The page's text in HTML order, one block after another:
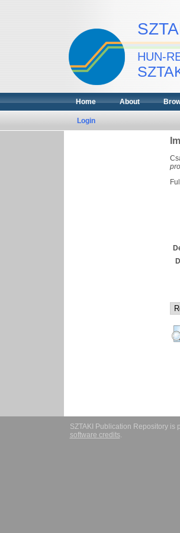
HUN-
Home About
Login
SZTAKI Publication Repository is
software credits.